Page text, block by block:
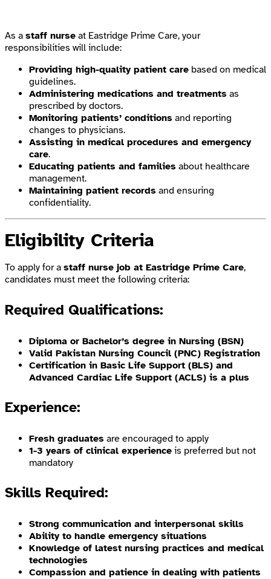
As a staff nurse at Eastridge Prime Care, your
responsibilities will include:
Providing high-quality patient care based on medical
guidelines.
Administering medications and treatments as
prescribed by doctors.
Monitoring patients’ conditions and reporting
changes to physicians.
Assisting in medical procedures and emergency
care.
Educating patients and families about healthcare
management.
Maintaining patient records and ensuring
confidentiality.
Eligibility Criteria
To apply for a staff nurse job at Eastridge Prime Care,
candidates must meet the following criteria:
Required Qualifications:
Diploma or Bachelor’s degree in Nursing (BSN)
Valid Pakistan Nursing Council (PNC) Registration
Certification in Basic Life Support (BLS) and
Advanced Cardiac Life Support (ACLS) is a plus
Experience:
Fresh graduates are encouraged to apply
1-3 years of clinical experience is preferred but not
mandatory
Skills Required:
Strong communication and interpersonal skills
Ability to handle emergency situations
Knowledge of latest nursing practices and medical
technologies
Compassion and patience in dealing with patients